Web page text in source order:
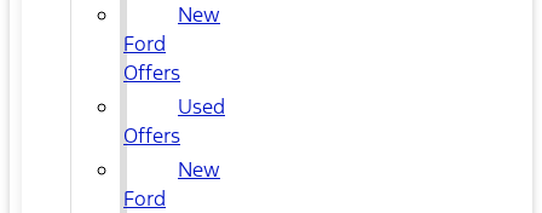
New
Ford
Offers
Used
Offers
New
Ford